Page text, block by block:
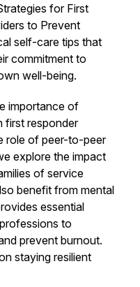
for First
to Prevent
self-care tips that
commitment to
well-being.
importance of
first responder
role of peer-to-peer
explore the impact
of service
benefit from mental
essential
to
prevent burnout.
staying resilient